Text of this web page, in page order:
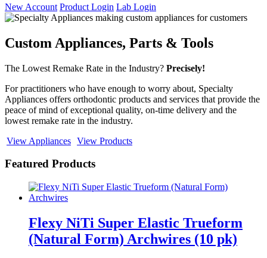
New Account Product Login Lab Login
Custom Appliances, Parts & Tools
The Lowest Remake Rate in the Industry? Precisely!
For practitioners who have enough to worry about, Specialty
Appliances offers orthodontic products and services that provide the
peace of mind of exceptional quality, on-time delivery and the
lowest remake rate in the industry.
View Appliances View Products
Featured Products
Flexy NiTi Super Elastic Trueform
(Natural Form) Archwires (10 pk)